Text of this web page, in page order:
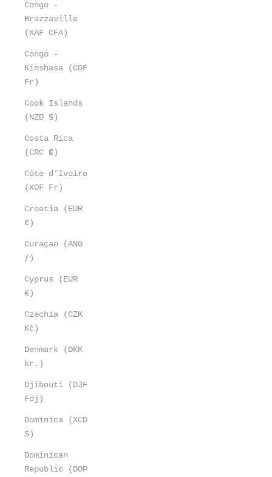
Congo -
Brazzaville
(XAF CFA)
Congo -
Kinshasa (CDF
Fr)
Cook Islands
(NZD $)
Costa Rica
(CRC ₡)
Côte d’Ivoire
(XOF Fr)
Croatia (EUR
€)
Curaçao (ANG
ƒ)
Cyprus (EUR
€)
Czechia (CZK
Kč)
Denmark (DKK
kr.)
Djibouti (DJF
Fdj)
Dominica (XCD
$)
Dominican
Republic (DOP